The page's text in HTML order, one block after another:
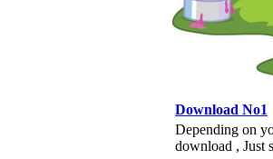
Download No1
Depending on
download , Just